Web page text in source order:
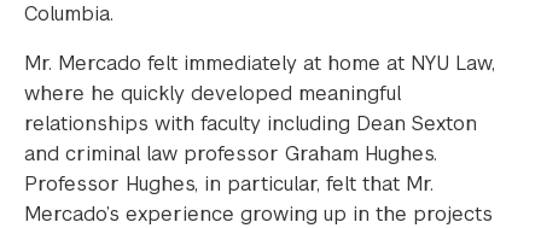
Columbia.
Mr. Mercado felt immediately at home at NYU Law,
where he quickly developed meaningful
relationships with faculty including Dean Sexton
and criminal law professor Graham Hughes.
Professor Hughes, in particular, felt that Mr.
Mercado’s experience growing up in the projects